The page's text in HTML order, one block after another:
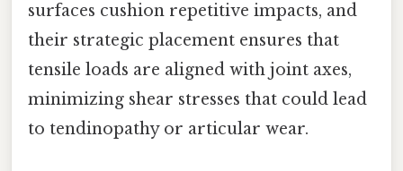
surfaces cushion repetitive impacts, and
their strategic placement ensures that
tensile loads are aligned with joint axes,
minimizing shear stresses that could lead
to tendinopathy or articular wear.